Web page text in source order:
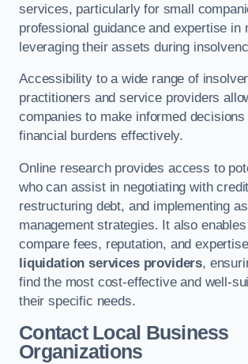
services, particularly for small
professional guidance and expertise in
leveraging their assets during
Accessibility to a wide range of
practitioners and service providers
companies to make informed
financial burdens effectively.
Online research provides access to
who can assist in negotiating with
restructuring debt, and implementing
management strategies. It also
compare fees, reputation, and
liquidation services providers,
find the most cost-effective and well-
their specific needs.
Contact Local Business
Organizations